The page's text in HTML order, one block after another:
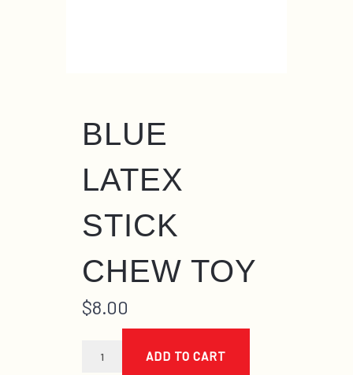
BLUE
LATEX
STICK
CHEW TOY
$8.00
latex
ADD TO CART